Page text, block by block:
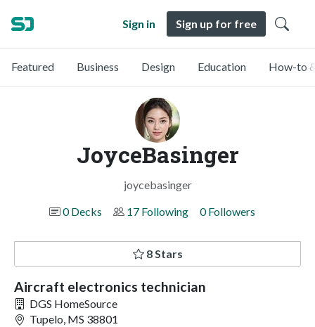
Sign in Sign up for free
Featured Business Design Education How-to
JoyceBasinger
joycebasinger
0 Decks
17 Following 0 Followers
8 Stars
Aircraft electronics technician
DGS HomeSource
Tupelo, MS 38801